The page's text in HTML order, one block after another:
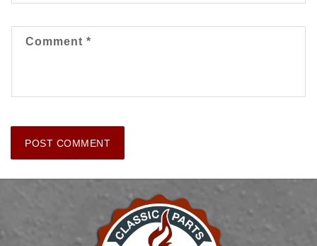
Comment *